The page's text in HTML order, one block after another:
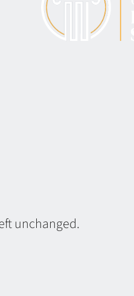
unchanged.